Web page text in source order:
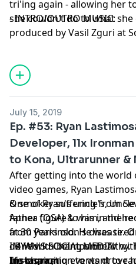
tri'ing again - allowing her
she couldn't do to what she
- INTRO/OUTRO MUSIC:
produced by Vasil Zguri at
July 15, 2019
Ep. #53: Ryan
Developer, 11x
to Kona, Ultrarunner
After getting into the world
video games, Ryan
& smoker suffering from
Apnea (OSA) & was in the
at 30 years old. He was
done with being
life-changing events drove
One of Ryan's uncle's,
father figure to him, and
from Parkinson's disease.
IM World Champs on TV
his inspiration to want to
- RYAN'S SOCIAL MEDIA:
Instagram